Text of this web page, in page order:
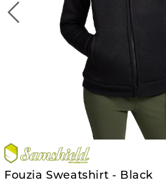
Fouzia Sweatshirt - Black